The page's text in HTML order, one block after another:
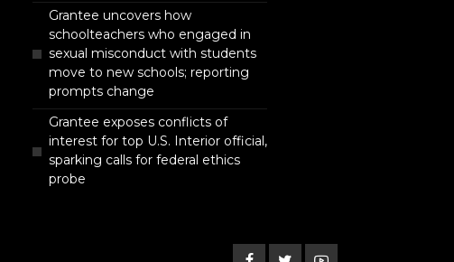
Grantee uncovers how
schoolteachers who engaged in
sexual misconduct with students
move to new schools; reporting
prompts change
Grantee exposes conflicts of
interest for top U.S. Interior official,
sparking calls for federal ethics
probe